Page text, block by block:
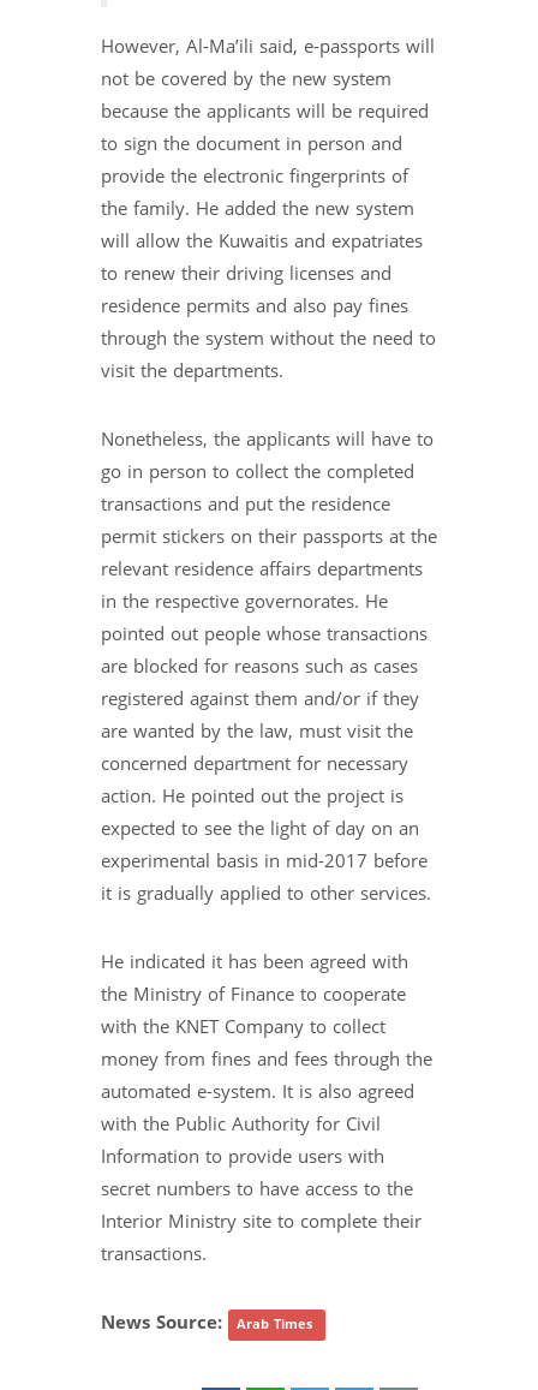
However, Al-Ma’ili said, e-passports will
not be covered by the new system
because the applicants will be required
to sign the document in person and
provide the electronic fingerprints of
the family. He added the new system
will allow the Kuwaitis and expatriates
to renew their driving licenses and
residence permits and also pay fines
through the system without the need to
visit the departments.
Nonetheless, the applicants will have to
go in person to collect the completed
transactions and put the residence
permit stickers on their passports at the
relevant residence affairs departments
in the respective governorates. He
pointed out people whose transactions
are blocked for reasons such as cases
registered against them and/or if they
are wanted by the law, must visit the
concerned department for necessary
action. He pointed out the project is
expected to see the light of day on an
experimental basis in mid-2017 before
it is gradually applied to other services.
He indicated it has been agreed with
the Ministry of Finance to cooperate
with the KNET Company to collect
money from fines and fees through the
automated e-system. It is also agreed
with the Public Authority for Civil
Information to provide users with
secret numbers to have access to the
Interior Ministry site to complete their
transactions.
News Source: Arab Times